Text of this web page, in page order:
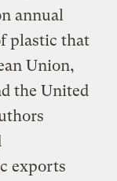
annual
plastic that
Union,
the United
exports